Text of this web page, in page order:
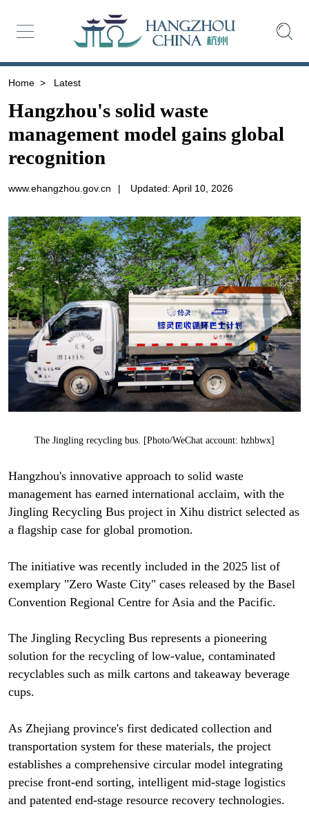
Home > Latest
Hangzhou's solid waste
management model gains global
recognition
www.ehangzhou.gov.cn | Updated: April 10, 2026
The Jingling recycling bus. [Photo/WeChat account: hzhbwx]
Hangzhou's innovative approach to solid waste
management has earned international acclaim, with the
Jingling Recycling Bus project in Xihu district selected as
a flagship case for global promotion.
The initiative was recently included in the 2025 list of
exemplary "Zero Waste City" cases released by the Basel
Convention Regional Centre for Asia and the Pacific.
The Jingling Recycling Bus represents a pioneering
solution for the recycling of low-value, contaminated
recyclables such as milk cartons and takeaway beverage
cups.
As Zhejiang province's first dedicated collection and
transportation system for these materials, the project
establishes a comprehensive circular model integrating
precise front-end sorting, intelligent mid-stage logistics
and patented end-stage resource recovery technologies.